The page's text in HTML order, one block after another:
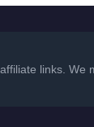
links.